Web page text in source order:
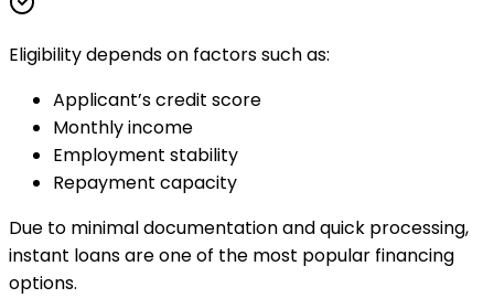
Eligibility depends on factors such as:
Applicant’s credit score
Monthly income
Employment stability
Repayment capacity
Due to minimal documentation and quick processing,
instant loans are one of the most popular financing
options.